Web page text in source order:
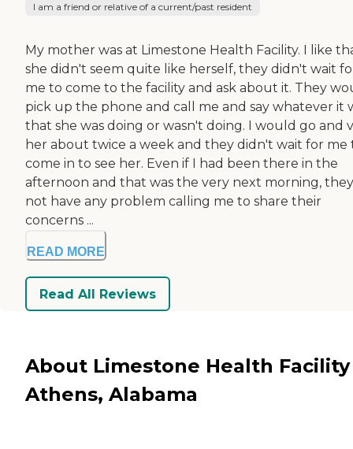
I am a friend or relative of a current/past resident
My mother was at Limestone Health Facility. I like
she didn't seem quite like herself, they didn't wait
me to come to the facility and ask about it. They
pick up the phone and call me and say whatever it
that she was doing or wasn't doing. I would go and
her about twice a week and they didn't wait for me
come in to see her. Even if I had been there in the
afternoon and that was the very next morning,
not have any problem calling me to share their
concerns ...
READ MORE
Read All Reviews
About Limestone Health
Athens, Alabama